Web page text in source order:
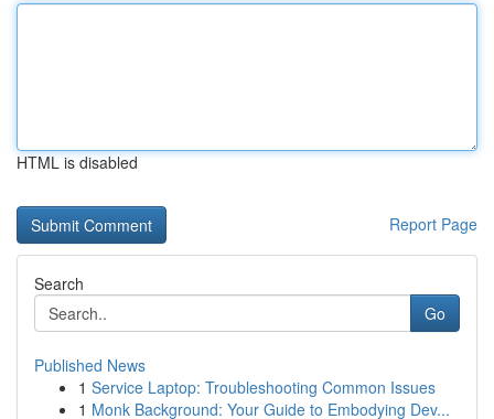
HTML is disabled
Report Page
Search
Go
Published News
1 Service Laptop: Troubleshooting Common Issues
1 Monk Background: Your Guide to Embodying Dev...